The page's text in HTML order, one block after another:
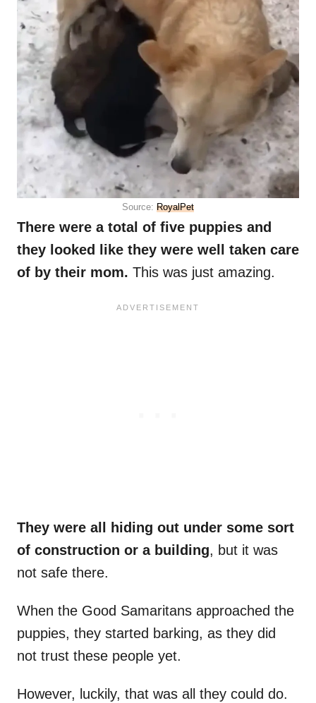
Source: RoyalPet
There were a total of five puppies and
they looked like they were well taken care
of by their mom. This was just amazing.
They were all hiding out under some sort
of construction or a building, but it was
not safe there.
When the Good Samaritans approached the
puppies, they started barking, as they did
not trust these people yet.
However, luckily, that was all they could do.